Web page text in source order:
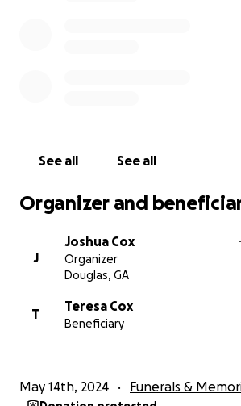
See all See all
Organizer and
J
Joshua Cox
Organizer
Douglas, GA
T
Teresa Cox
Beneficiary
May 14th, 2024 Funerals &